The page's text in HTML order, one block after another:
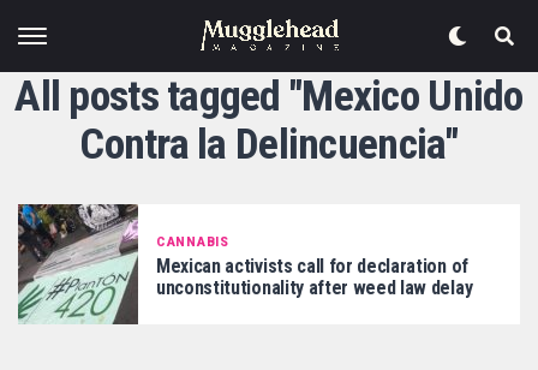
All posts tagged "Mexico Unido
Contra la Delincuencia"
CANNABIS
Mexican activists call for declaration of
unconstitutionality after weed law delay